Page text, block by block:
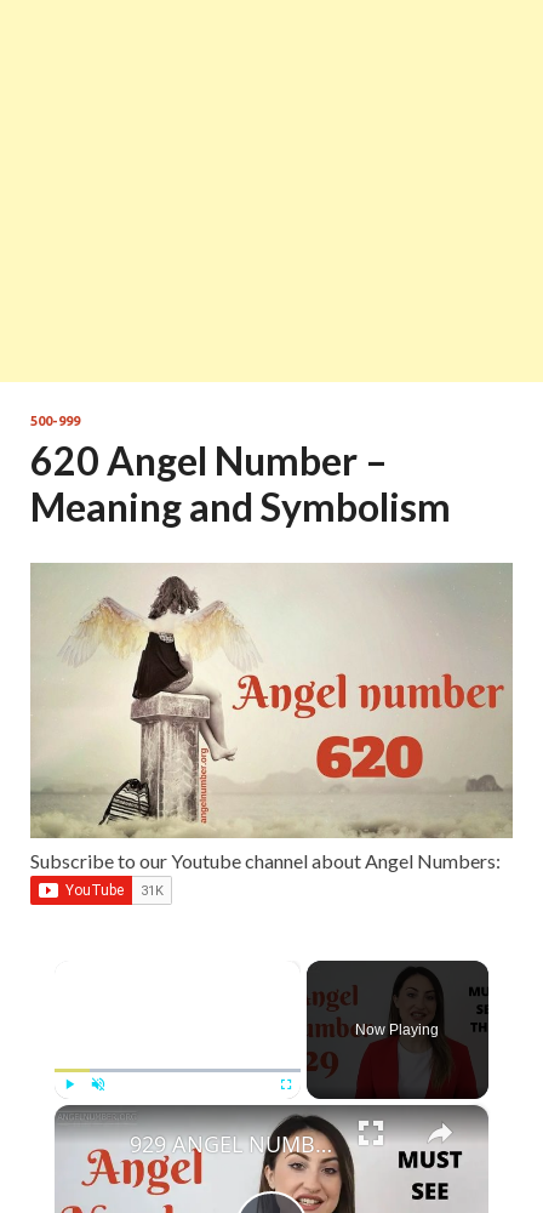
500-999
620 Angel Number –
Meaning and Symbolism
Subscribe to our Youtube channel about Angel Numbers:
Play Unmute
Now Playing
×
929 ANGEL NUMBER - Must See This!